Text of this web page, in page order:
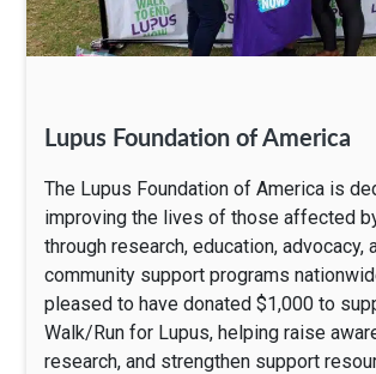
Lupus Foundation of America
The Lupus Foundation of America is
improving the lives of those affected
through research, education, advocacy,
community support programs
pleased to have donated $1,000 to
Walk/Run for Lupus, helping raise
research, and strengthen support